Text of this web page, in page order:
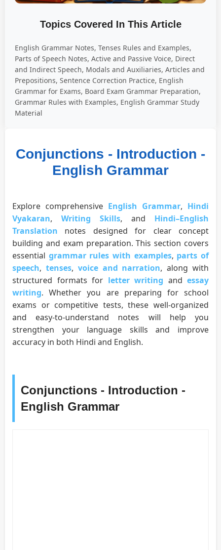
Topics Covered In This Article
English Grammar Notes, Tenses Rules and Examples,
Parts of Speech Notes, Active and Passive Voice, Direct
and Indirect Speech, Modals and Auxiliaries, Articles and
Prepositions, Sentence Correction Practice, English
Grammar for Exams, Board Exam Grammar Preparation,
Grammar Rules with Examples, English Grammar Study
Material
Conjunctions - Introduction -
English Grammar
Explore comprehensive English Grammar, Hindi
Vyakaran, Writing Skills, and Hindi–English
Translation notes designed for clear concept
building and exam preparation. This section covers
essential grammar rules with examples, parts of
speech, tenses, voice and narration, along with
structured formats for letter writing and essay
writing. Whether you are preparing for school
exams or competitive tests, these well-organized
and easy-to-understand notes will help you
strengthen your language skills and improve
accuracy in both Hindi and English.
Conjunctions - Introduction -
English Grammar